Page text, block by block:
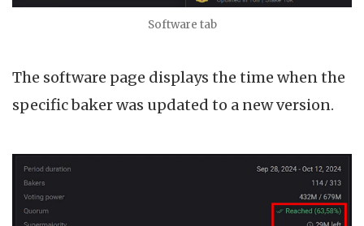
Software tab
The software page displays the time when the
specific baker was updated to a new version.